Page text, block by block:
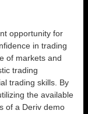
opportunity for
in trading
of markets and
trading
trading skills. By
the available
of a Deriv demo